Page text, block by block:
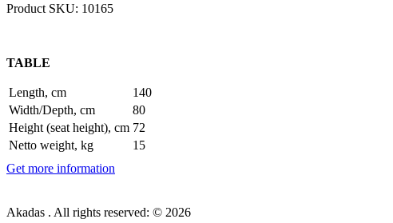
Product SKU: 10165
TABLE
Length, cm
140
Width/Depth, cm
80
Height (seat height), cm 72
Netto weight, kg
15
Get more information
Akadas . All rights reserved: © 2026